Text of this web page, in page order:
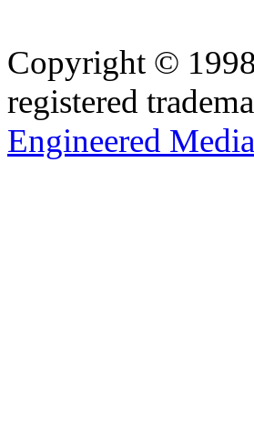
Copyright ©
registered
Engineered Media